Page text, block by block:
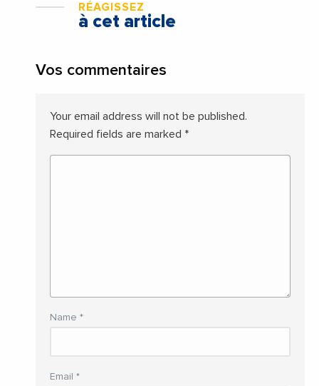
RÉAGISSEZ
à cet article
Vos commentaires
Your email address will not be published.
Required fields are marked *
Name *
Email *